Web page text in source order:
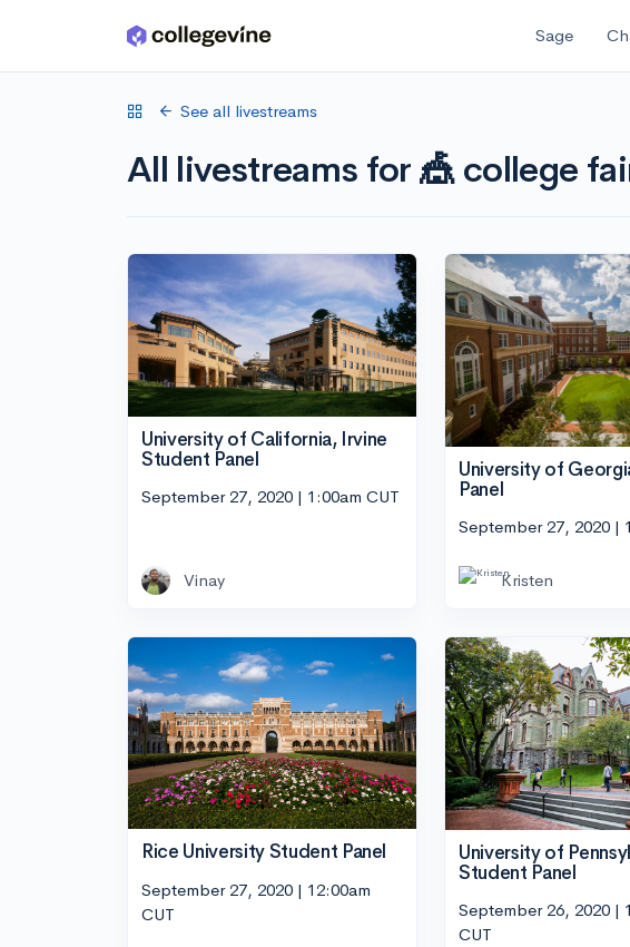
Skip to main content Sage
See all livestreams
All livestreams for 🎪 college
University of California, Irvine
Student Panel
September 27, 2020 | 1:00am CUT
Vinay
University of
Panel
September 27, 2020 |
Kristen
Rice University Student Panel
September 27, 2020 | 12:00am
CUT
University of
Student Panel
September 26, 2020 |
CUT